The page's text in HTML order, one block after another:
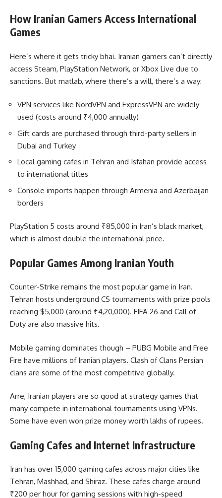
How Iranian Gamers Access International
Games
Here’s where it gets tricky bhai. Iranian gamers can’t directly
access Steam, PlayStation Network, or Xbox Live due to
sanctions. But matlab, where there’s a will, there’s a way:
VPN services like NordVPN and ExpressVPN are widely
used (costs around ₹4,000 annually)
Gift cards are purchased through third-party sellers in
Dubai and Turkey
Local gaming cafes in Tehran and Isfahan provide access
to international titles
Console imports happen through Armenia and Azerbaijan
borders
PlayStation 5 costs around ₹85,000 in Iran’s black market,
which is almost double the international price.
Popular Games Among Iranian Youth
Counter-Strike remains the most popular game in Iran.
Tehran hosts underground CS tournaments with prize pools
reaching $5,000 (around ₹4,20,000). FIFA 26 and Call of
Duty are also massive hits.
Mobile gaming dominates though – PUBG Mobile and Free
Fire have millions of Iranian players. Clash of Clans Persian
clans are some of the most competitive globally.
Arre, Iranian players are so good at strategy games that
many compete in international tournaments using VPNs.
Some have even won prize money worth lakhs of rupees.
Gaming Cafes and Internet Infrastructure
Iran has over 15,000 gaming cafes across major cities like
Tehran, Mashhad, and Shiraz. These cafes charge around
₹200 per hour for gaming sessions with high-speed